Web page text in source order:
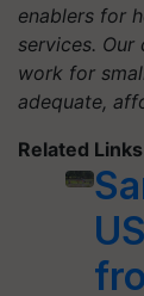
enablers for
services.
work for
adequate,
Related Links